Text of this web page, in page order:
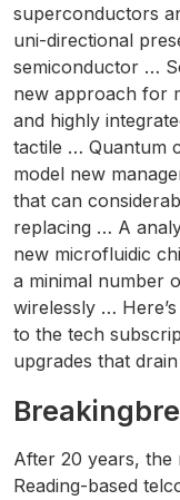
superconductors
uni-directional
semiconductor …
new approach for
and highly
tactile … Quantum
model new
that can
replacing … A
new microfluidic
a minimal number
wirelessly …
to the tech
upgrades that
After 20 years, the
Reading-based